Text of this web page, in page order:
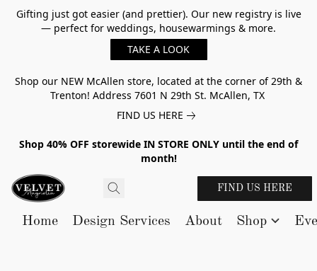
Gifting just got easier (and prettier). Our new registry is live
— perfect for weddings, housewarmings & more.
TAKE A LOOK
Shop our NEW McAllen store, located at the corner of 29th &
Trenton! Address 7601 N 29th St. McAllen, TX
FIND US HERE
Shop 40% OFF storewide IN STORE ONLY until the end of
month!
FIND US HERE
Home Design Services About Shop